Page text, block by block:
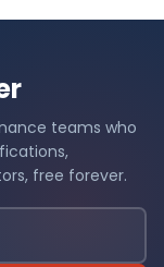
teams who
free forever.